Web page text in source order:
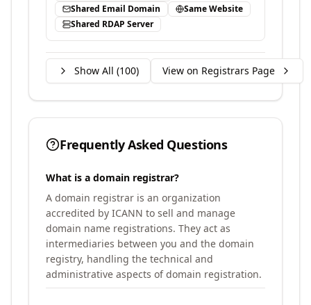
Shared Email Domain
Same Website
Shared RDAP Server
Show All (100) View on Registrars Page
Frequently Asked Questions
What is a domain registrar?
A domain registrar is an organization
accredited by ICANN to sell and manage
domain name registrations. They act as
intermediaries between you and the domain
registry, handling the technical and
administrative aspects of domain registration.